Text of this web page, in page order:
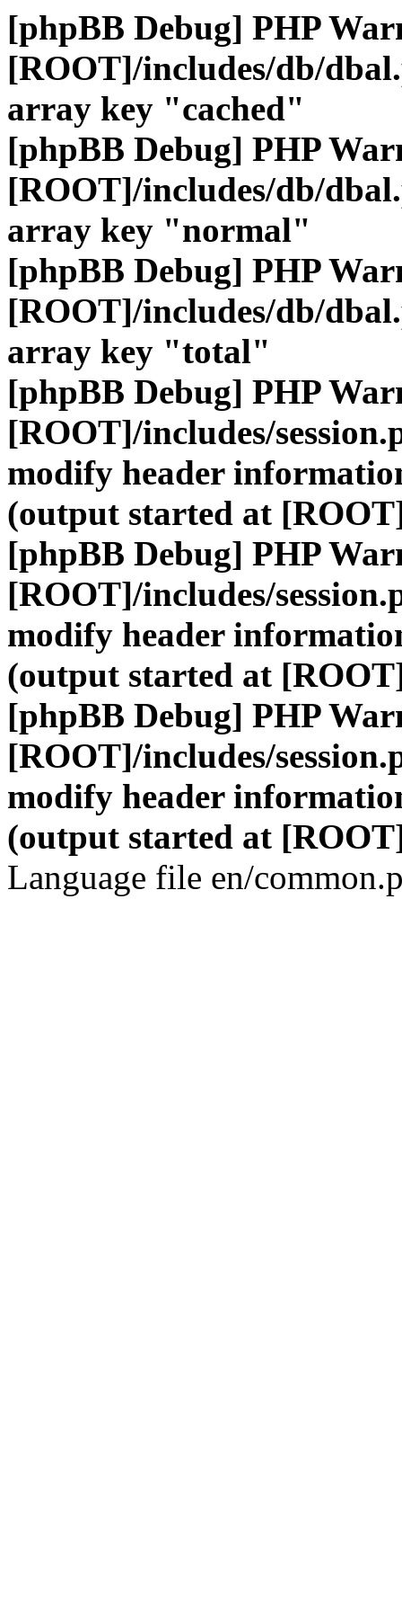
[phpBB Debug] PHP
[ROOT]/includes/db/
array key "cached"
[phpBB Debug] PHP
[ROOT]/includes/db/
array key "normal"
[phpBB Debug] PHP
[ROOT]/includes/db/
array key "total"
[phpBB Debug] PHP
[ROOT]/includes/
modify header
(output started at
[phpBB Debug] PHP
[ROOT]/includes/
modify header
(output started at
[phpBB Debug] PHP
[ROOT]/includes/
modify header
(output started at
Language file en/